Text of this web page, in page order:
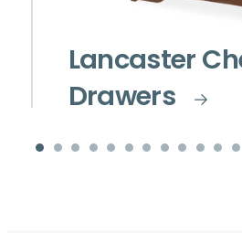
Lancaster
Drawers